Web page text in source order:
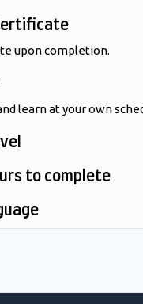
upon completion.
learn at your own
to complete